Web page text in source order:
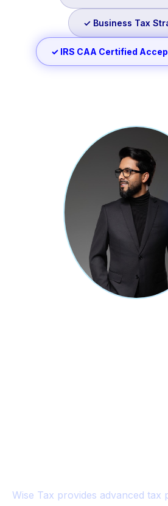
✓ Business Tax
✓ IRS CAA Certified
Wise Tax provides advanced tax